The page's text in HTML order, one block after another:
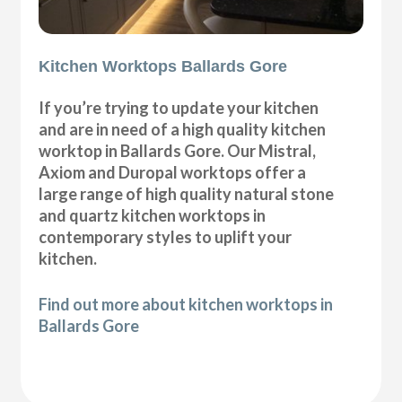
Kitchen Worktops Ballards Gore
If you’re trying to update your kitchen
and are in need of a high quality kitchen
worktop in Ballards Gore. Our Mistral,
Axiom and Duropal worktops offer a
large range of high quality natural stone
and quartz kitchen worktops in
contemporary styles to uplift your
kitchen.
Find out more about kitchen worktops in
Ballards Gore